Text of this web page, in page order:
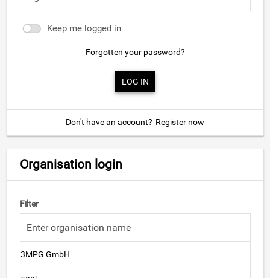
Keep me logged in
Forgotten your password?
Don't have an account? Register now
Organisation login
Filter
3MPG GmbH